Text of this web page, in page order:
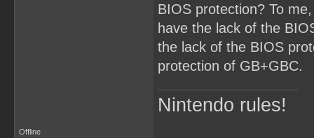
BIOS protection? To
have the lack of the
the lack of the BIOS
protection of GB+GBC.
Nintendo rules!
Offline